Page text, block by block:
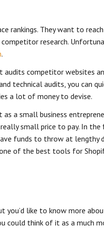
rankings. They want to
research.
.
competitor websites
technical audits, you can
a lot of money to devise.
a small business
small price to pay. In the
funds to throw at lengthy
one of the best tools for
you’d like to know more
could think of it as a much